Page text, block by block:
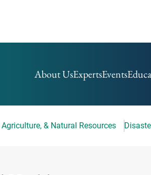
About UsExpertsEvents
Agriculture, & Natural Resources